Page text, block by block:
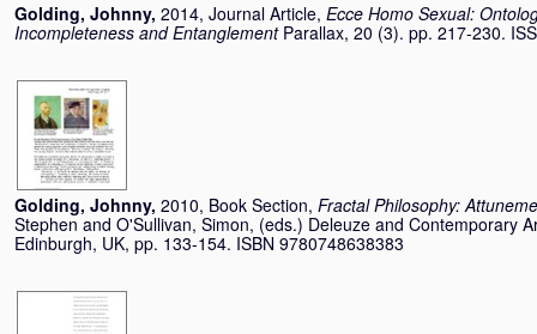
Golding, Johnny, 2014, Journal Article, Ecce Homo Sexual:
Incompleteness and Entanglement Parallax, 20 (3). pp. 217-230.
Golding, Johnny, 2010, Book Section, Fractal Philosophy:
Stephen and O'Sullivan, Simon, (eds.) Deleuze and Contemporary
Edinburgh, UK, pp. 133-154. ISBN 9780748638383